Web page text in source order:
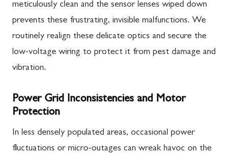
meticulously clean and the sensor lenses wiped down
prevents these frustrating, invisible malfunctions. We
routinely realign these delicate optics and secure the
low-voltage wiring to protect it from pest damage and
vibration.
Power Grid Inconsistencies and Motor
Protection
In less densely populated areas, occasional power
fluctuations or micro-outages can wreak havoc on the